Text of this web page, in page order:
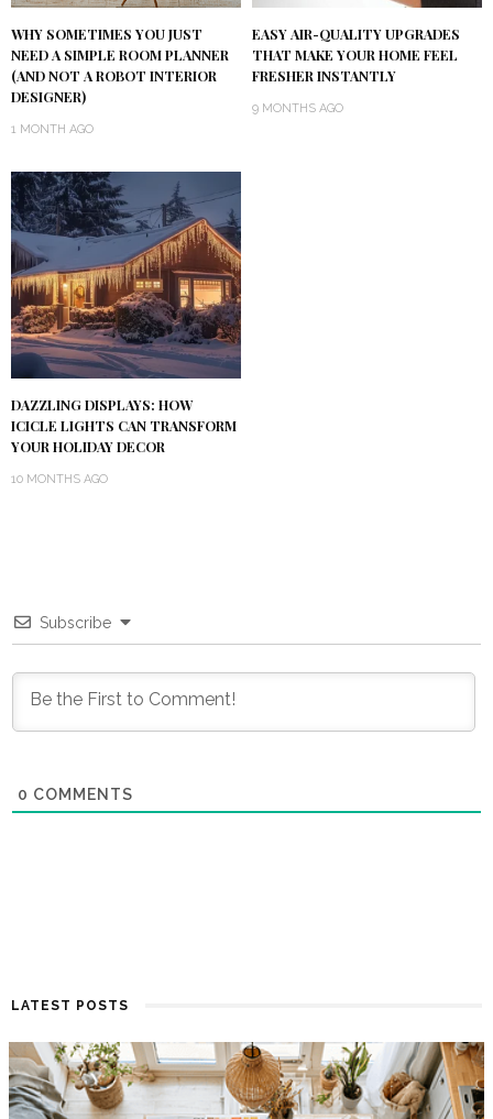
WHY SOMETIMES YOU JUST
NEED A SIMPLE ROOM PLANNER
(AND NOT A ROBOT INTERIOR
DESIGNER)
1 MONTH AGO
EASY AIR-QUALITY UPGRADES
THAT MAKE YOUR HOME FEEL
FRESHER INSTANTLY
9 MONTHS AGO
DAZZLING DISPLAYS: HOW
ICICLE LIGHTS CAN TRANSFORM
YOUR HOLIDAY DECOR
10 MONTHS AGO
Subscribe
0 COMMENTS
LATEST POSTS